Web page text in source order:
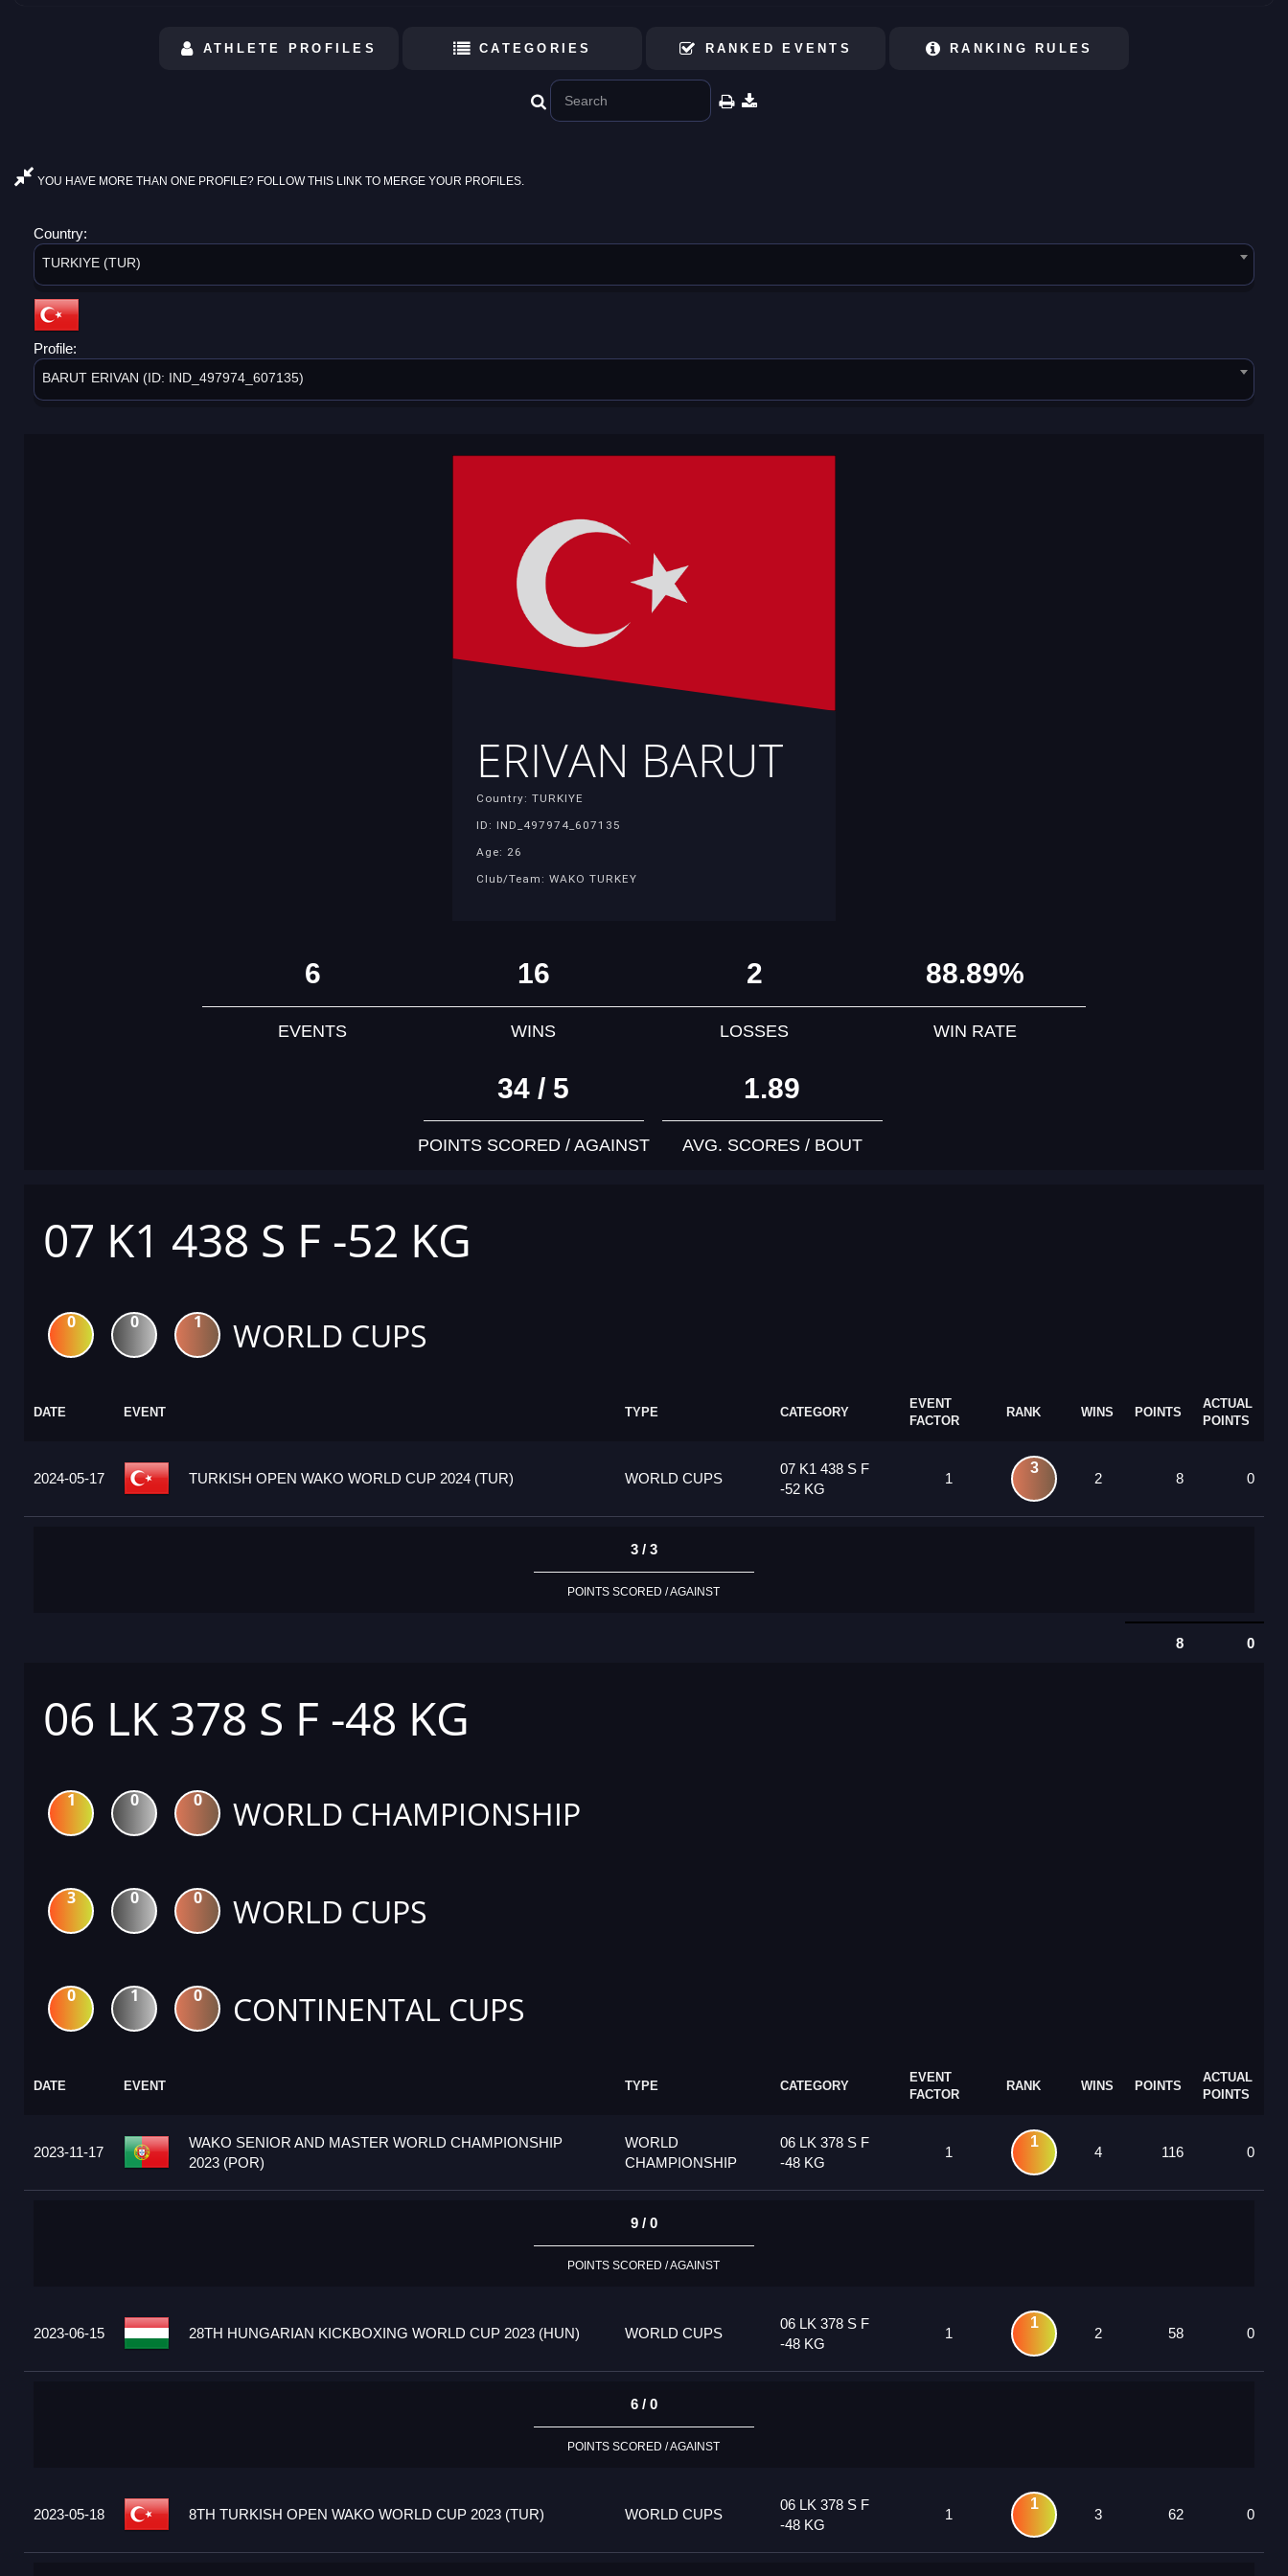
ATHLETE PROFILES CATEGORIES RANKED EVENTS RANKING RULES
YOU HAVE MORE THAN ONE PROFILE? FOLLOW THIS LINK TO MERGE YOUR PROFILES.
Country:
TURKIYE (TUR)
Profile:
BARUT ERIVAN (ID: IND_497974_607135)
ERIVAN BARUT
Country: TURKIYE
ID: IND_497974_607135
Age: 26
Club/Team: WAKO TURKEY
6
EVENTS
16
WINS
2
LOSSES
88.89%
WIN RATE
34 / 5
POINTS SCORED / AGAINST
1.89
AVG. SCORES / BOUT
07 K1 438 S F -52 KG
0 0 1 WORLD CUPS
DATE EVENT TYPE CATEGORY
EVENT
FACTOR
RANK WINS POINTS
ACTUAL
POINTS
2024-05-17 TURKISH OPEN WAKO WORLD CUP 2024 (TUR) WORLD CUPS
07 K1 438 S F
-52 KG
1
3
2 8 0
3 / 3
POINTS SCORED / AGAINST
8 0
06 LK 378 S F -48 KG
1 0 0 WORLD CHAMPIONSHIP
3 0 0 WORLD CUPS
0 1 0 CONTINENTAL CUPS
DATE EVENT TYPE CATEGORY
EVENT
FACTOR
RANK WINS POINTS
ACTUAL
POINTS
2023-11-17
WAKO SENIOR AND MASTER WORLD CHAMPIONSHIP
2023 (POR)
WORLD
CHAMPIONSHIP
06 LK 378 S F
-48 KG
1
1
4 116 0
9 / 0
POINTS SCORED / AGAINST
2023-06-15 28TH HUNGARIAN KICKBOXING WORLD CUP 2023 (HUN) WORLD CUPS
06 LK 378 S F
-48 KG
1
1
2 58 0
6 / 0
POINTS SCORED / AGAINST
2023-05-18 8TH TURKISH OPEN WAKO WORLD CUP 2023 (TUR) WORLD CUPS
06 LK 378 S F
-48 KG
1
1
3 62 0